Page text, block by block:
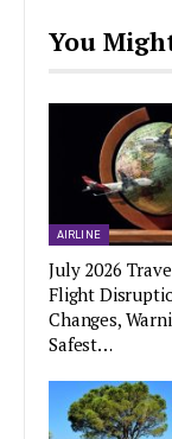
You
AIRLINE
July 2026
Flight
Changes,
Safest…